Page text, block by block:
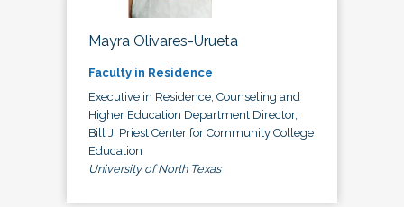
Mayra Olivares-Urueta
Faculty in Residence
Executive in Residence, Counseling and
Higher Education Department Director,
Bill J. Priest Center for Community College
Education
University of North Texas